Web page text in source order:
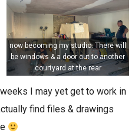
now becoming my studio. There will
be windows & a door out to another
courtyard at the rear
I may yet get to work in
find files & drawings